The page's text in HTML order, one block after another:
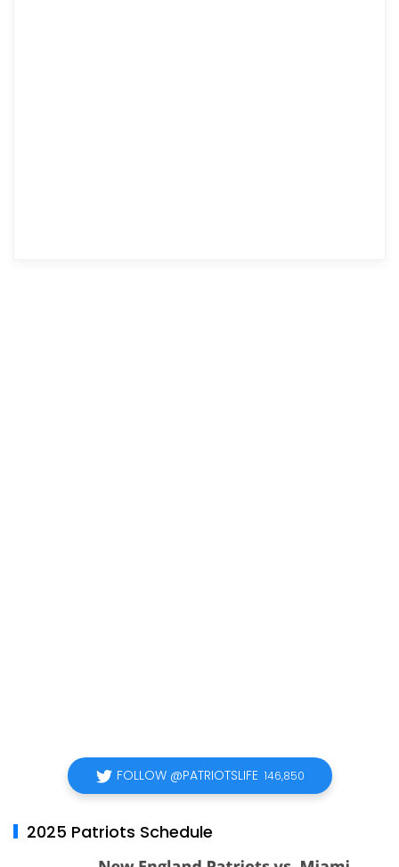
FOLLOW @PATRIOTSLIFE 146,850
2025 Patriots Schedule